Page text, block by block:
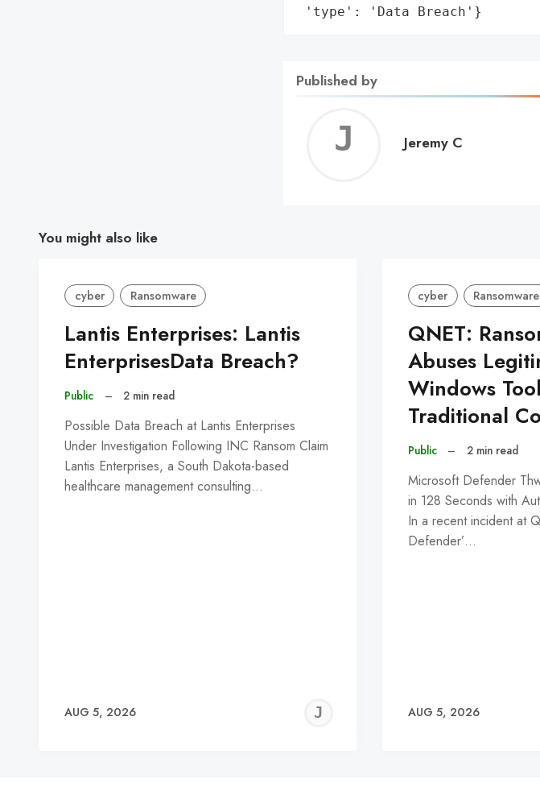
'type': 'Data Breach'}
Published by
Jeremy C
You might also like
cyber Ransomware
Lantis Enterprises: Lantis
EnterprisesData Breach?
Public – 2 min read
Possible Data Breach at Lantis Enterprises
Under Investigation Following INC Ransom Claim
Lantis Enterprises, a South Dakota-based
healthcare management consulting…
AUG 5, 2026
JEREMY
cyber Ransomware
QNET:
Abuses
Windows
Traditional
Public – 2 min read
Microsoft Defender
in 128 Seconds with
In a recent incident at
Defender’…
AUG 5, 2026